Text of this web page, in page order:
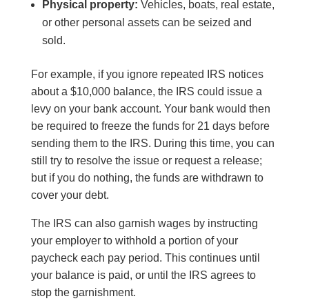
Physical property: Vehicles, boats, real estate,
or other personal assets can be seized and
sold.
For example, if you ignore repeated IRS notices
about a $10,000 balance, the IRS could issue a
levy on your bank account. Your bank would then
be required to freeze the funds for 21 days before
sending them to the IRS. During this time, you can
still try to resolve the issue or request a release;
but if you do nothing, the funds are withdrawn to
cover your debt.
The IRS can also garnish wages by instructing
your employer to withhold a portion of your
paycheck each pay period. This continues until
your balance is paid, or until the IRS agrees to
stop the garnishment.